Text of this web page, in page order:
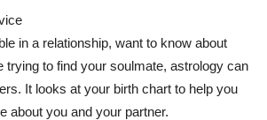
in a relationship, want to know about
trying to find your soulmate, astrology can
It looks at your birth chart to help you
about you and your partner.